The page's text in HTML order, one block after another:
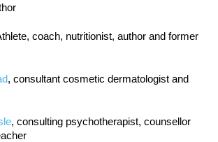
coach, nutritionist, author and former
, consultant cosmetic dermatologist and
, consulting psychotherapist, counsellor